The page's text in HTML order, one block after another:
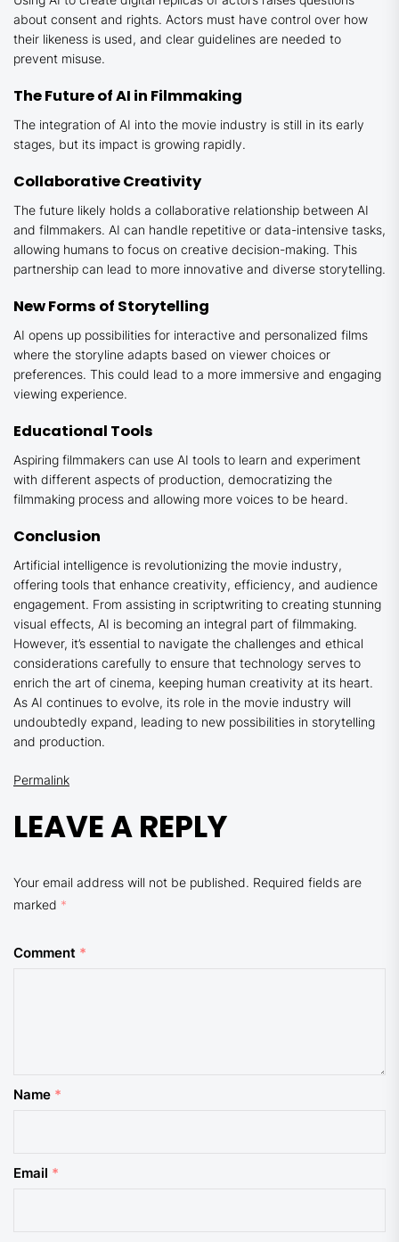
about consent and rights. Actors must have control over how
their likeness is used, and clear guidelines are needed to
prevent misuse.
The Future of AI in Filmmaking
The integration of AI into the movie industry is still in its early
stages, but its impact is growing rapidly.
Collaborative Creativity
The future likely holds a collaborative relationship between AI
and filmmakers. AI can handle repetitive or data-intensive tasks,
allowing humans to focus on creative decision-making. This
partnership can lead to more innovative and diverse storytelling.
New Forms of Storytelling
AI opens up possibilities for interactive and personalized films
where the storyline adapts based on viewer choices or
preferences. This could lead to a more immersive and engaging
viewing experience.
Educational Tools
Aspiring filmmakers can use AI tools to learn and experiment
with different aspects of production, democratizing the
filmmaking process and allowing more voices to be heard.
Conclusion
Artificial intelligence is revolutionizing the movie industry,
offering tools that enhance creativity, efficiency, and audience
engagement. From assisting in scriptwriting to creating stunning
visual effects, AI is becoming an integral part of filmmaking.
However, it’s essential to navigate the challenges and ethical
considerations carefully to ensure that technology serves to
enrich the art of cinema, keeping human creativity at its heart.
As AI continues to evolve, its role in the movie industry will
undoubtedly expand, leading to new possibilities in storytelling
and production.
Permalink
LEAVE A REPLY
Your email address will not be published. Required fields are
marked *
Comment *
Name *
Email *